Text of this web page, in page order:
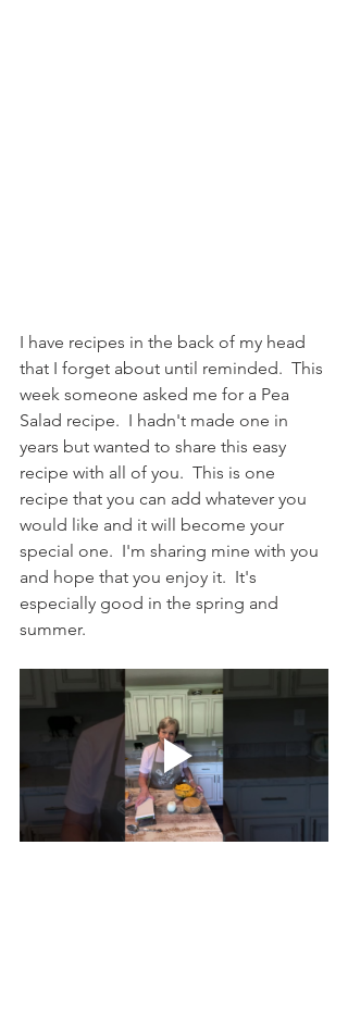
I have recipes in the back of my head
that I forget about until reminded.  This
week someone asked me for a Pea
Salad recipe.  I hadn't made one in
years but wanted to share this easy
recipe with all of you.  This is one
recipe that you can add whatever you
would like and it will become your
special one.  I'm sharing mine with you
and hope that you enjoy it.  It's
especially good in the spring and
summer.